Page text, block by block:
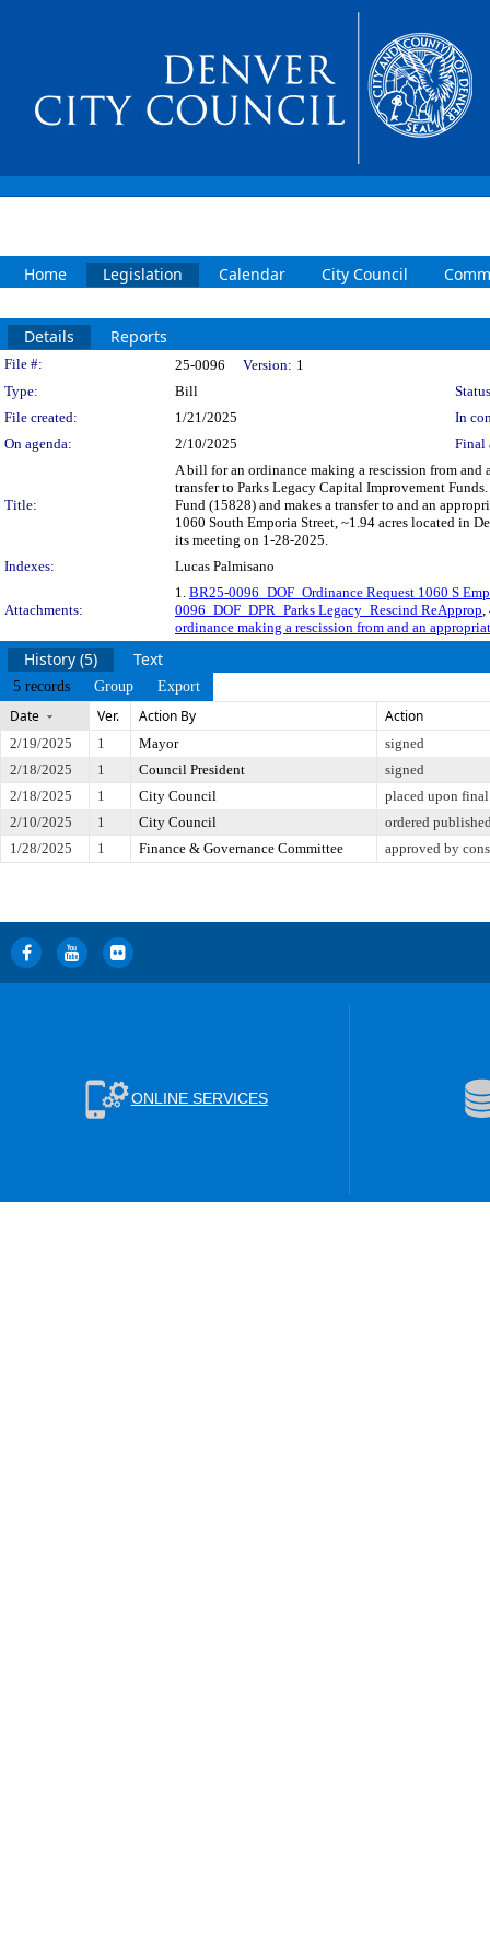
Home Legislation Calendar City Council
Details Reports
Legislation Details
File #: 25-0096 Version: 1
Type:
Bill
File created:
1/21/2025
In
On agenda:
2/10/2025 Final
Title:
A bill for an ordinance making a rescission from and
transfer to Parks Legacy Capital Improvement
Fund (15828) and makes a transfer to and an
1060 South Emporia Street, ~1.94 acres located in
its meeting on 1-28-2025.
Indexes:
Lucas Palmisano
Attachments:
1. BR25-0096_DOF_Ordinance Request 1060 S
0096_DOF_DPR_Parks Legacy_Rescind ReApprop,
ordinance making a rescission from and an
History (5) Text
5 records Group Export
Date Ver. Action By Action
2/19/2025 1 Mayor
signed
2/18/2025
1 Council President
signed
2/18/2025
1 City Council
placed upon
2/10/2025
1 City Council
ordered
1/28/2025
1 Finance & Governance Committee approved by
ONLINE SERVICES